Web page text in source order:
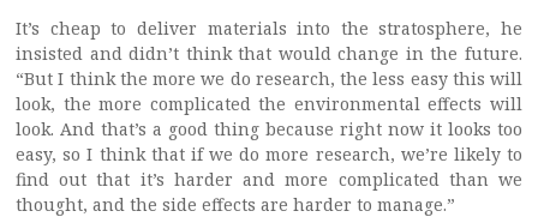
It’s cheap to deliver materials into the stratosphere, he
insisted and didn’t think that would change in the future.
“But I think the more we do research, the less easy this will
look, the more complicated the environmental effects will
look. And that’s a good thing because right now it looks too
easy, so I think that if we do more research, we’re likely to
find out that it’s harder and more complicated than we
thought, and the side effects are harder to manage.”